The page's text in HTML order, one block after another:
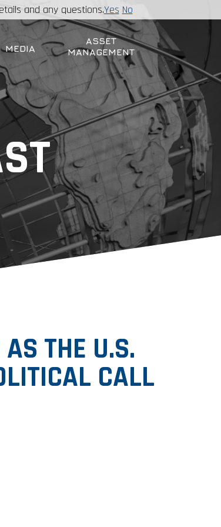
MEDIA
ASSET
MANAGEMENT
THE U.S.
CALL
and any questions.Yes No